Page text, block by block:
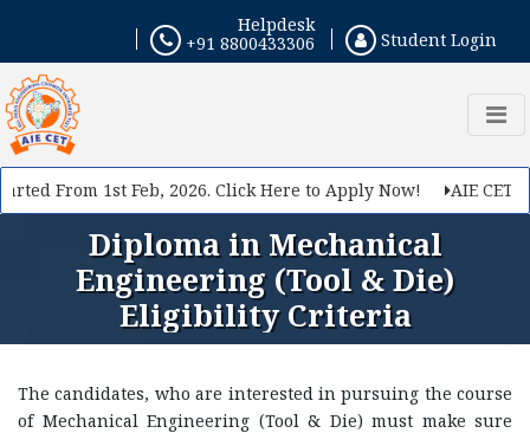
+91 8800433306
Helpdesk
Student Login
From 1st Feb, 2026. Click Here to Apply Now! AIE CET
Diploma in Mechanical
Engineering (Tool & Die)
Eligibility Criteria
The candidates, who are interested in pursuing the course
of Mechanical Engineering (Tool & Die) must make sure